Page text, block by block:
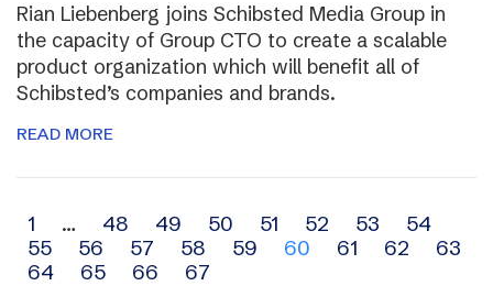
Rian Liebenberg joins Schibsted Media Group in
the capacity of Group CTO to create a scalable
product organization which will benefit all of
Schibsted’s companies and brands.
READ MORE
Archive
navigation
1 … 48 49 50 51 52 53
54
55
56 57 58 59 60 61 62
63
64
65 66 67